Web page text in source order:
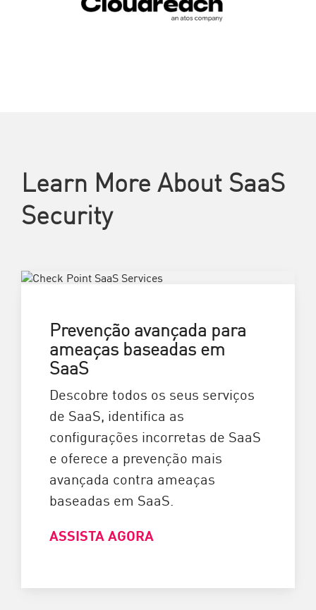
Learn More About SaaS
Security
Prevenção avançada para
ameaças baseadas em
SaaS
Descobre todos os seus serviços
de SaaS, identifica as
configurações incorretas de SaaS
e oferece a prevenção mais
avançada contra ameaças
baseadas em SaaS.
ASSISTA AGORA